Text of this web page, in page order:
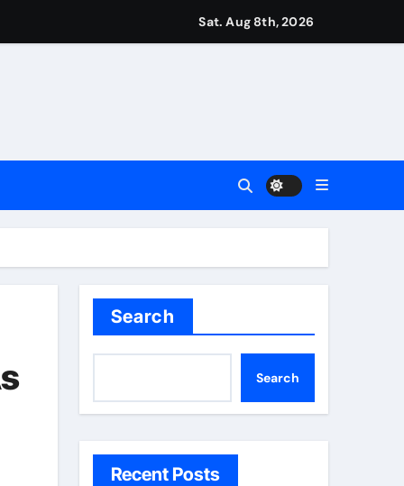
Zubimendi, Martin Odegaard, Myles Lewis-Skelly? |
– ‘To see emotion on his face was very special’ |
at border
| Football News
Sat. Aug 8th, 2026
Search
Search
Recent Posts